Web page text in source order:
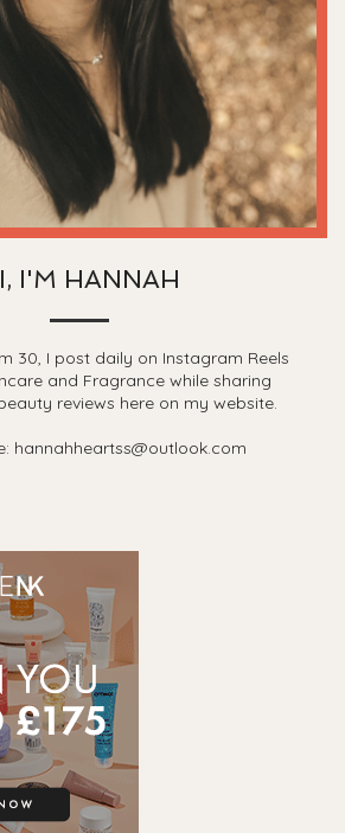
I'M HANNAH
30, I post daily on Instagram Reels
and Fragrance while sharing
reviews here on my website.
hannahheartss@outlook.com